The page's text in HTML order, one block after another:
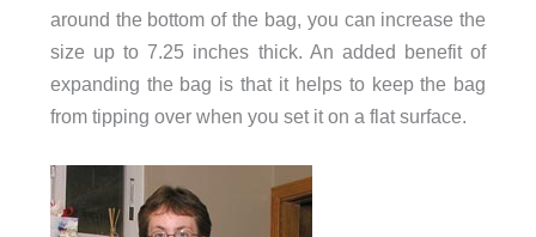
around the bottom of the bag, you can increase the
size up to 7.25 inches thick. An added benefit of
expanding the bag is that it helps to keep the bag
from tipping over when you set it on a flat surface.